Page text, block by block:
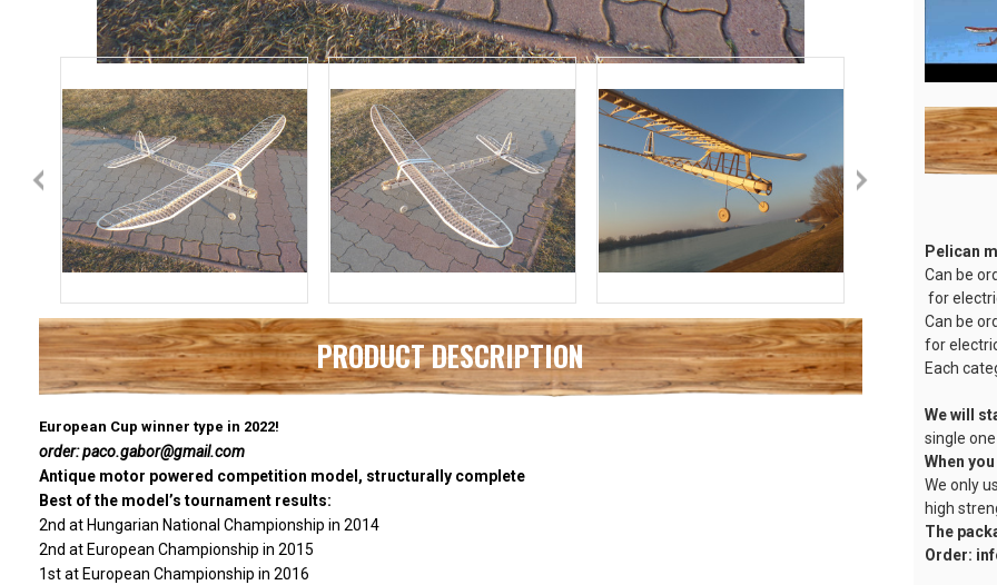
PRODUCT DESCRIPTION
European Cup winner type in 2022!
order: paco.gabor@gmail.com
Antique motor powered competition model, structurally complete
Best of the model’s tournament results:
2nd at Hungarian National Championship in 2014
2nd at European Championship in 2015
1st at European Championship in 2016
Pelican
Can be
for
Can be
for
Each
We will
single
When
We only
high
The
Order: